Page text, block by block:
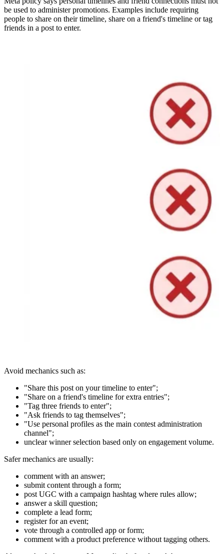
be used to administer promotions. Examples include requiring
people to share on their timeline, share on a friend's timeline or tag
friends in a post to enter.
Avoid mechanics such as:
"Share this post on your timeline to enter";
"Share on a friend's timeline for extra entries";
"Tag three friends to enter";
"Ask friends to tag themselves";
"Use personal profiles as the main contest administration
channel";
unclear winner selection based only on engagement volume.
Safer mechanics are usually:
comment with an answer;
submit content through a form;
post UGC with a campaign hashtag where rules allow;
answer a skill question;
complete a lead form;
register for an event;
vote through a controlled app or form;
comment with a product preference without tagging others.